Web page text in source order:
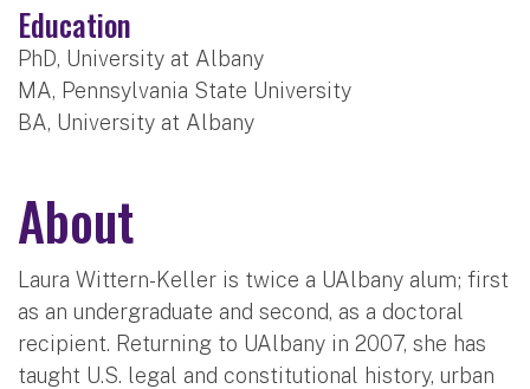
Education
PhD, University at Albany
MA, Pennsylvania State University
BA, University at Albany
About
Laura Wittern-Keller is twice a UAlbany alum; first
as an undergraduate and second, as a doctoral
recipient. Returning to UAlbany in 2007, she has
taught U.S. legal and constitutional history, urban